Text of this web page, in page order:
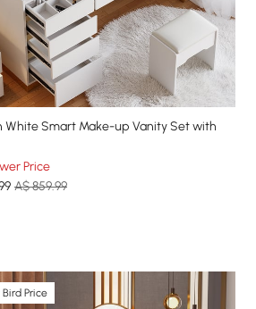
White Smart Make-up Vanity Set with
Price
A$ 859.99
Bird Price